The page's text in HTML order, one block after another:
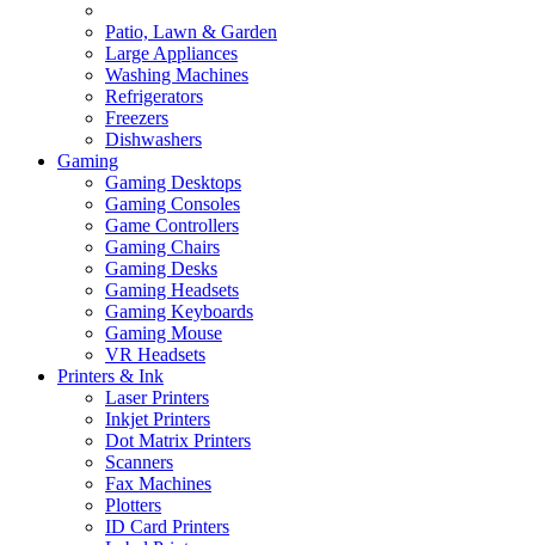
Patio, Lawn & Garden
Large Appliances
Washing Machines
Refrigerators
Freezers
Dishwashers
Gaming
Gaming Desktops
Gaming Consoles
Game Controllers
Gaming Chairs
Gaming Desks
Gaming Headsets
Gaming Keyboards
Gaming Mouse
VR Headsets
Printers & Ink
Laser Printers
Inkjet Printers
Dot Matrix Printers
Scanners
Fax Machines
Plotters
ID Card Printers